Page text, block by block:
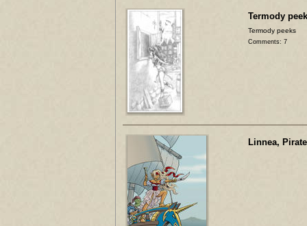
Termody
Termody peeks
Comments: 7
Linnea,